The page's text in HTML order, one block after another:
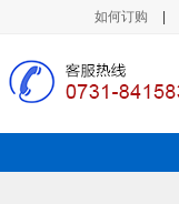
如何订购